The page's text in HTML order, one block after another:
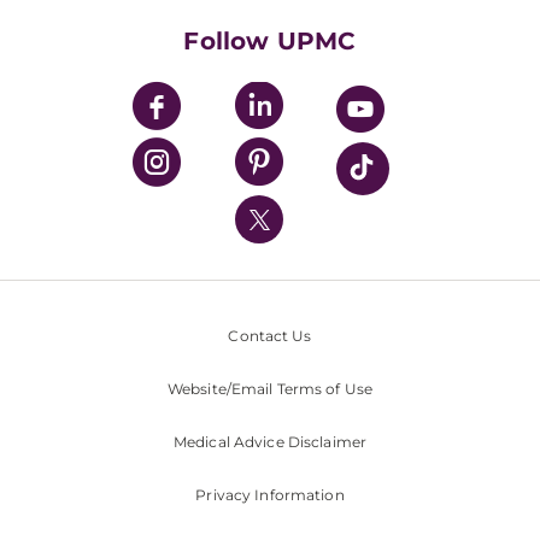
UPMC Enterprises
UPMC Health Plan
UPMC International
Nondiscrimination Policy
Follow UPMC
Contact Us
Website/Email Terms of Use
Medical Advice Disclaimer
Privacy Information